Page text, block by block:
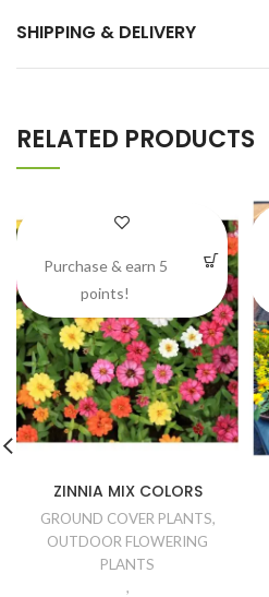
SHIPPING & DELIVERY
RELATED PRODUCTS
ZINNIA MIX COLORS
GROUND COVER PLANTS,
OUTDOOR FLOWERING
PLANTS
,
Purchase & earn 5
points!